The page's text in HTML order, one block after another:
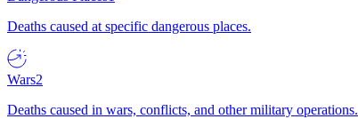
Deaths caused at specific dangerous places.
Wars2
Deaths caused in wars, conflicts, and other military operations.